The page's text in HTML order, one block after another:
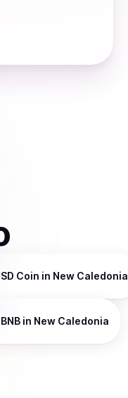
Coin in New Caledonia
BNB in New Caledonia